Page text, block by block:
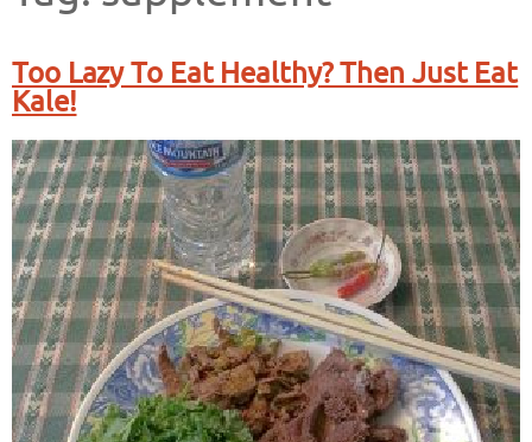
Too Lazy To Eat Healthy? Then Just Eat
Kale!